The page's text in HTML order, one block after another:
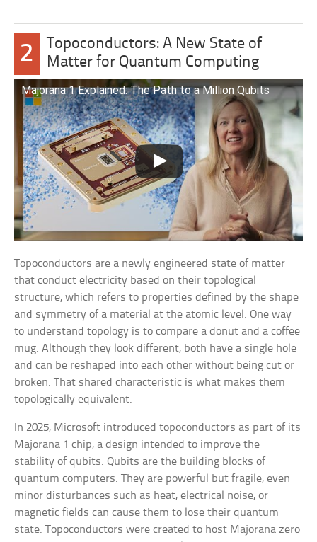
2
Topoconductors: A New State of
Matter for Quantum Computing
Majorana 1 Explained: The Path to a Million Qubits
Topoconductors are a newly engineered state of matter
that conduct electricity based on their topological
structure, which refers to properties defined by the shape
and symmetry of a material at the atomic level. One way
to understand topology is to compare a donut and a coffee
mug. Although they look different, both have a single hole
and can be reshaped into each other without being cut or
broken. That shared characteristic is what makes them
topologically equivalent.
In 2025, Microsoft introduced topoconductors as part of its
Majorana 1 chip, a design intended to improve the
stability of qubits. Qubits are the building blocks of
quantum computers. They are powerful but fragile; even
minor disturbances such as heat, electrical noise, or
magnetic fields can cause them to lose their quantum
state. Topoconductors were created to host Majorana zero